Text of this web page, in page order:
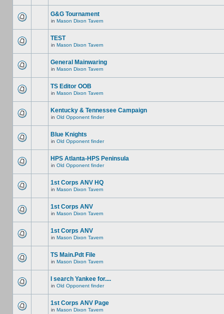
G&G Tournament
in Mason Dixon Tavern
TEST
in Mason Dixon Tavern
General Mainwaring
in Mason Dixon Tavern
TS Editor OOB
in Mason Dixon Tavern
Kentucky & Tennessee Campaign
in Old Opponent finder
Blue Knights
in Old Opponent finder
HPS Atlanta-HPS Peninsula
in Old Opponent finder
1st Corps ANV HQ
in Mason Dixon Tavern
1st Corps ANV
in Mason Dixon Tavern
1st Corps ANV
in Mason Dixon Tavern
TS Main.Pdt File
in Mason Dixon Tavern
I search Yankee for....
in Old Opponent finder
1st Corps ANV Page
in Mason Dixon Tavern